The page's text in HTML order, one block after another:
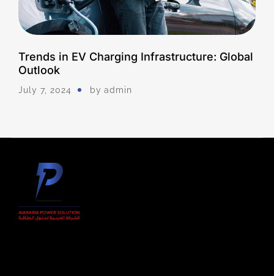
Trends in EV Charging Infrastructure: Global
Outlook
July 7, 2024 by Admin